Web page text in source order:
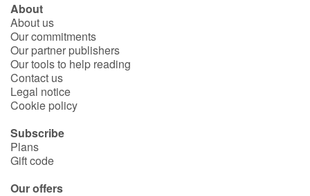
About
About us
Our commitments
Our partner publishers
Our tools to help reading
Contact us
Legal notice
Cookie policy
Subscribe
Plans
Gift code
Our offers